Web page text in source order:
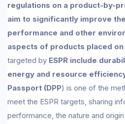
regulations on a product-by-
aim to significantly improve
performance and other
aspects of products placed on
targeted by ESPR include
energy and resource
Passport (DPP) is one of the
meet the ESPR targets, sharing
performance, the nature and